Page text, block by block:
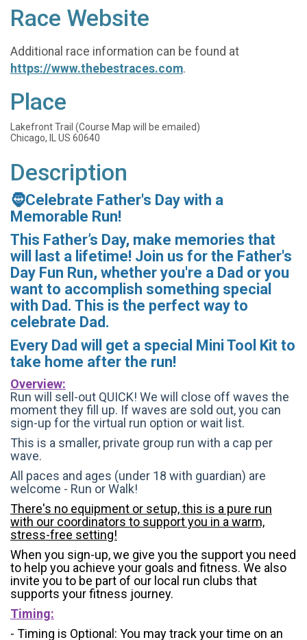
Race Website
Additional race information can be found at
https://www.thebestraces.com.
Place
Lakefront Trail (Course Map will be emailed)
Chicago, IL US 60640
Description
🧔Celebrate Father's Day with a
Memorable Run!
This Father’s Day, make memories that
will last a lifetime! Join us for the Father's
Day Fun Run, whether you're a Dad or you
want to accomplish something special
with Dad. This is the perfect way to
celebrate Dad.
Every Dad will get a special Mini Tool Kit to
take home after the run!
Overview:
Run will sell-out QUICK! We will close off waves the
moment they fill up. If waves are sold out, you can
sign-up for the virtual run option or wait list.
This is a smaller, private group run with a cap per
wave.
All paces and ages (under 18 with guardian) are
welcome - Run or Walk!
There's no equipment or setup, this is a pure run
with our coordinators to support you in a warm,
stress-free setting!
When you sign-up, we give you the support you need
to help you achieve your goals and fitness. We also
invite you to be part of our local run clubs that
supports your fitness journey.
Timing:
- Timing is Optional: You may track your time on an